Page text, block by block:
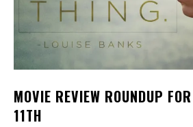
MOVIE REVIEW ROUNDUP
11TH